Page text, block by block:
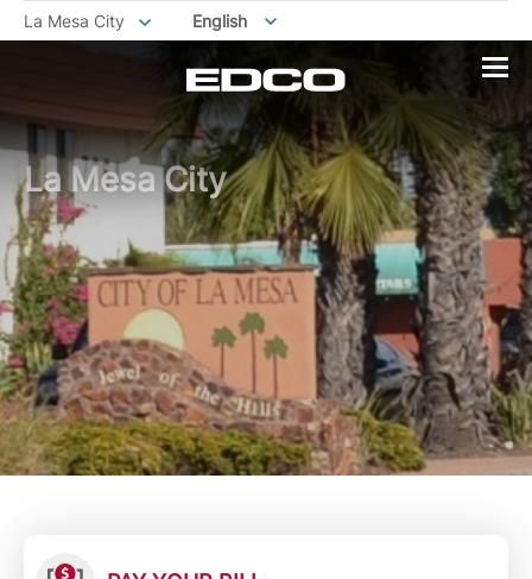
La Mesa City English
La Mesa City